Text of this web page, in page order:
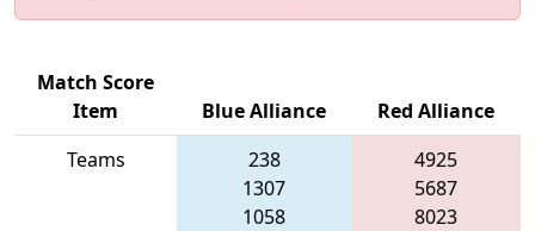
Match Score
Item
Blue Alliance
Red Alliance
Teams
238
1307
1058
4925
5687
8023